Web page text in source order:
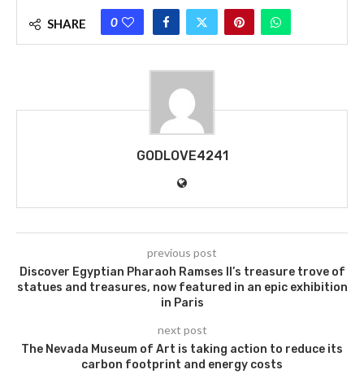
SHARE 0
GODLOVE4241
previous post
Discover Egyptian Pharaoh Ramses II’s treasure trove of
statues and treasures, now featured in an epic exhibition
in Paris
next post
The Nevada Museum of Art is taking action to reduce its
carbon footprint and energy costs